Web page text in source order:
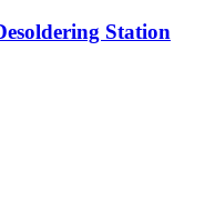
Station